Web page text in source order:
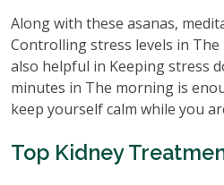
Along with these asanas,
Controlling stress levels in
also helpful in Keeping stress
minutes in The morning is
keep yourself calm while you
Top Kidney